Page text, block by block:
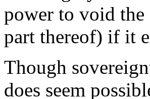
power to void
part thereof) if it
Though
does seem